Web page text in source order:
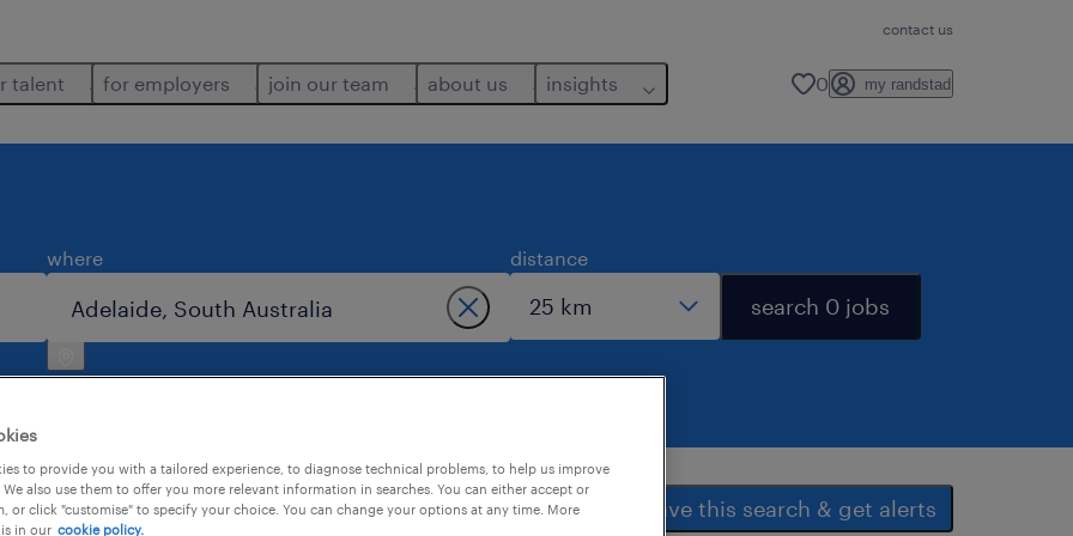
contact us
talent for employers join our team about us insights 0 my randstad
where distance
search 0 jobs
2 save this search & get alerts
to provide you with a tailored experience, to diagnose technical problems, to help us improve
also use them to offer you more relevant information in searches. You can either accept or
or click "customise" to specify your choice. You can change your options at any time. More
in our cookie policy.